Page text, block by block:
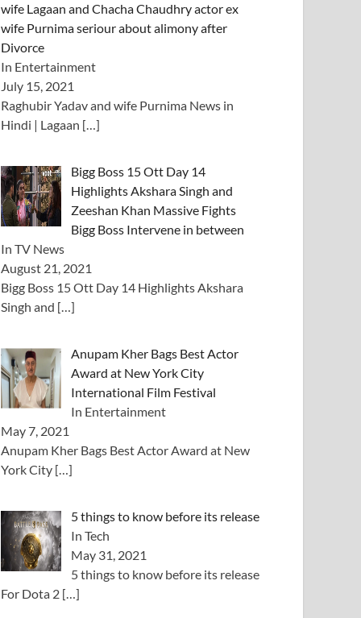
wife Lagaan and Chacha Chaudhry actor ex
wife Purnima seriour about alimony after
Divorce
In Entertainment
July 15, 2021
Raghubir Yadav and wife Purnima News in
Hindi | Lagaan […]
Bigg Boss 15 Ott Day 14
Highlights Akshara Singh and
Zeeshan Khan Massive Fights
Bigg Boss Intervene in between
In TV News
August 21, 2021
Bigg Boss 15 Ott Day 14 Highlights Akshara
Singh and […]
Anupam Kher Bags Best Actor
Award at New York City
International Film Festival
In Entertainment
May 7, 2021
Anupam Kher Bags Best Actor Award at New
York City […]
5 things to know before its release
In Tech
May 31, 2021
5 things to know before its release
For Dota 2 […]